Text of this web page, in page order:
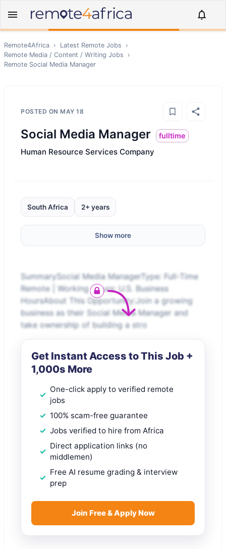
Remote4Africa › Latest Remote Jobs
›
Remote Media / Content / Writing Jobs
›
Remote Social Media Manager
POSTED ON MAY 18
Social Media Manager fulltime
Human Resource Services Company
South Africa 2+ years
Show more
SummarySocial Media ManagerType: Full-Time
Remote | Working Hours: U.S. Business
HoursAbout This Opportunity:Join a growing
business as their Social Media Manager and
take ownership of building a stro
Get Instant Access to This Job +
1,000s More
One-click apply to verified remote
jobs
100% scam-free guarantee
Jobs verified to hire from Africa
Direct application links (no
middlemen)
Free AI resume grading & interview
prep
Join Free & Apply Now